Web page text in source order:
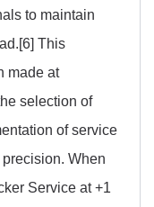
to maintain
This
made at
selection of
of service
When
Service at +1